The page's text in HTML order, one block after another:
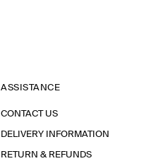
ASSISTANCE
CONTACT US
DELIVERY INFORMATION
RETURN & REFUNDS